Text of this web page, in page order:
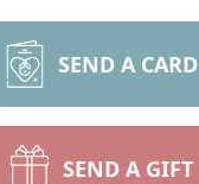
SEND A CARD
SEND A GIFT